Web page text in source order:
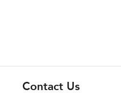
Contact Us